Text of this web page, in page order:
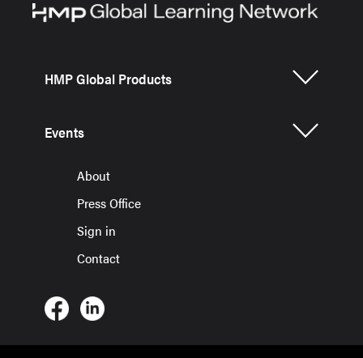
HMP Global Products
Events
About
Press Office
Sign in
Contact